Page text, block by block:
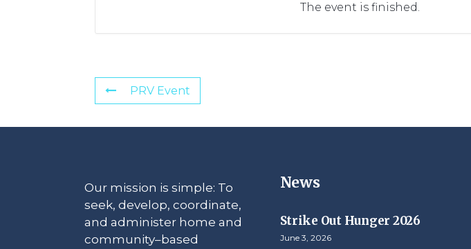
The event is finished.
PRV Event
Our mission is simple: To
seek, develop, coordinate,
and administer home and
community–based
News
Strike Out Hunger 2026
June 3, 2026